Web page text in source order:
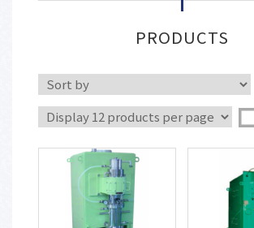
PRODUCTS